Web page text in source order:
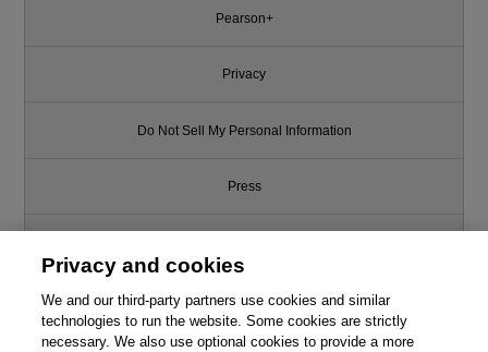
This chapter is from the book
Pearson+
Privacy
Do Not Sell My Personal Information
Press
Support
Privacy and cookies
We and our third-party partners use cookies and similar
technologies to run the website. Some cookies are strictly
necessary. We also use optional cookies to provide a more